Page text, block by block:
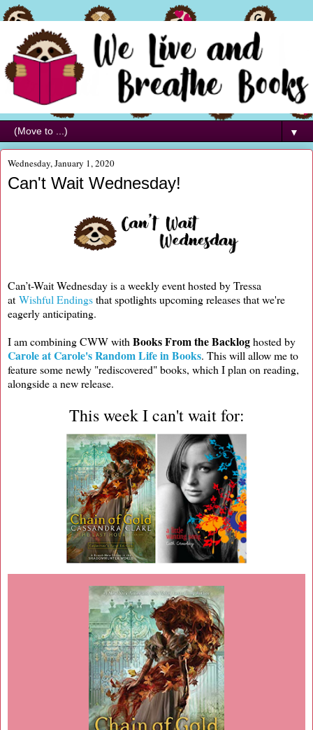
▼
Wednesday, January 1, 2020
Can't Wait Wednesday!
Can’t-Wait Wednesday is a weekly event hosted by Tressa
at Wishful Endingsthat spotlights upcoming releases that we're
eagerly anticipating.
I am combining CWW with Books From the Backloghosted by
Carole at Carole's Random Life in Books. This will allow me to
feature some newly "rediscovered" books, which I plan on reading,
alongside a new release.
This week I can't wait for: